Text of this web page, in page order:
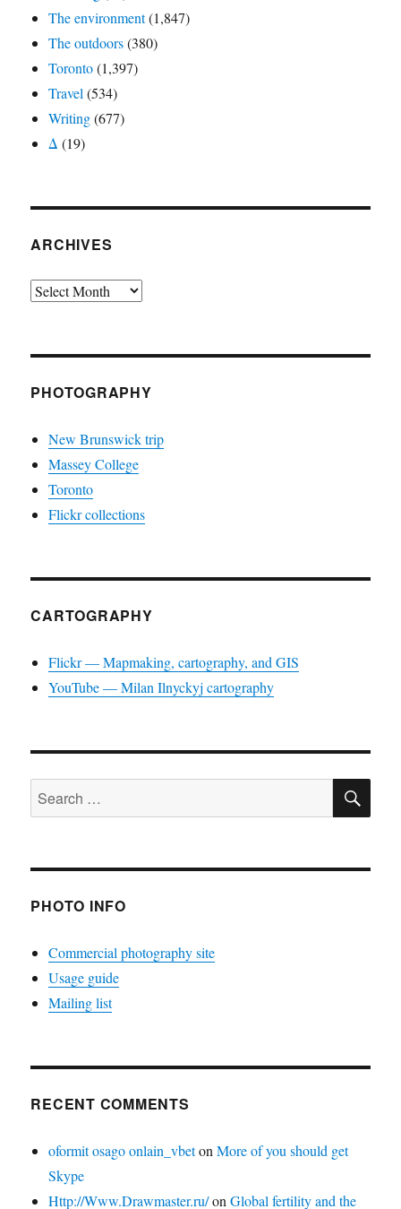
The environment(1,847)
The outdoors(380)
Toronto(1,397)
Travel(534)
Writing(677)
Δ (19)
ARCHIVES
Archives
PHOTOGRAPHY
New Brunswick trip
Massey College
Toronto
Flickr collections
CARTOGRAPHY
Flickr — Mapmaking, cartography, and GIS
YouTube — Milan Ilnyckyj cartography
Search
for:
PHOTO INFO
Commercial photography site
Usage guide
Mailing list
RECENT COMMENTS
oformit osago onlain_vbetonMore of you should get
Skype
Http://Www.Drawmaster.ru/onGlobal fertility and the